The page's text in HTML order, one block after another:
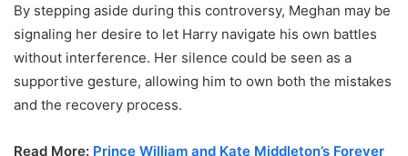
By stepping aside during this controversy, Meghan may be
signaling her desire to let Harry navigate his own battles
without interference. Her silence could be seen as a
supportive gesture, allowing him to own both the mistakes
and the recovery process.
Read More: Prince William and Kate Middleton’s Forever